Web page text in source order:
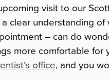
visit to our
clear understanding
– can do
more comfortable for
office, and you